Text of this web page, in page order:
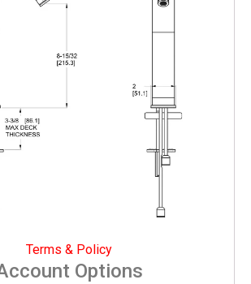
Terms & Policy
Options